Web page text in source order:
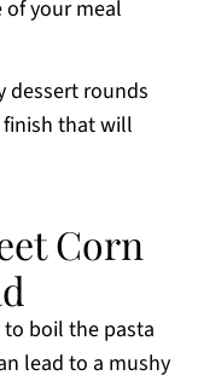
your meal
dessert rounds
that will
Corn
boil the pasta
lead to a mushy